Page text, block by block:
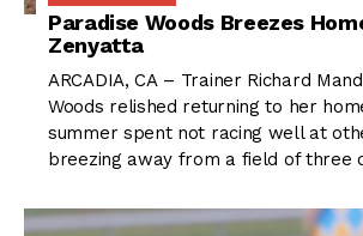
Paradise Woods Breezes
Zenyatta
ARCADIA, CA – Trainer Richard
Woods relished returning to her
summer spent not racing well at
breezing away from a field of three